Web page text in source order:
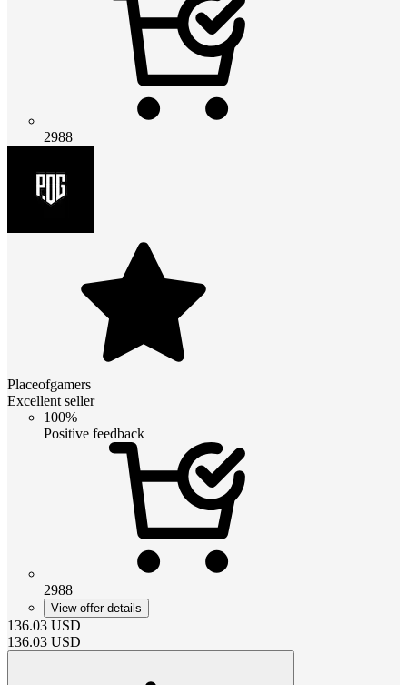
2988
Placeofgamers
Excellent seller
100%
Positive feedback
2988
View offer details
136.03 USD
136.03 USD